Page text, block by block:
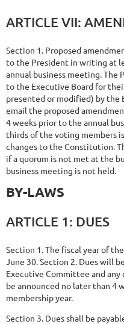
ARTICLEVII:
Section 1. Proposed
to the President in writing at
annual business meeting. The
to the Executive Board for
presented or modified) by the
email the proposed
4 weeks prior to the annual
thirds of the voting members
changes to the Constitution.
if a quorum is not met at the
business meeting is not held.
BY-LAWS
ARTICLE 1: DUES
Section 1. The fiscal year of
June 30. Section 2. Dues will
Executive Committee and
be announced no later than 4
membership year.
Section 3. Dues shall be